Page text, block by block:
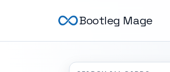
Bootleg Mage